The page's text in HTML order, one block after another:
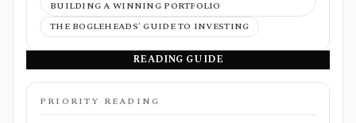
BUILDING A WINNING PORTFOLIO
THE BOGLEHEADS' GUIDE TO INVESTING
READING GUIDE
PRIORITY READING